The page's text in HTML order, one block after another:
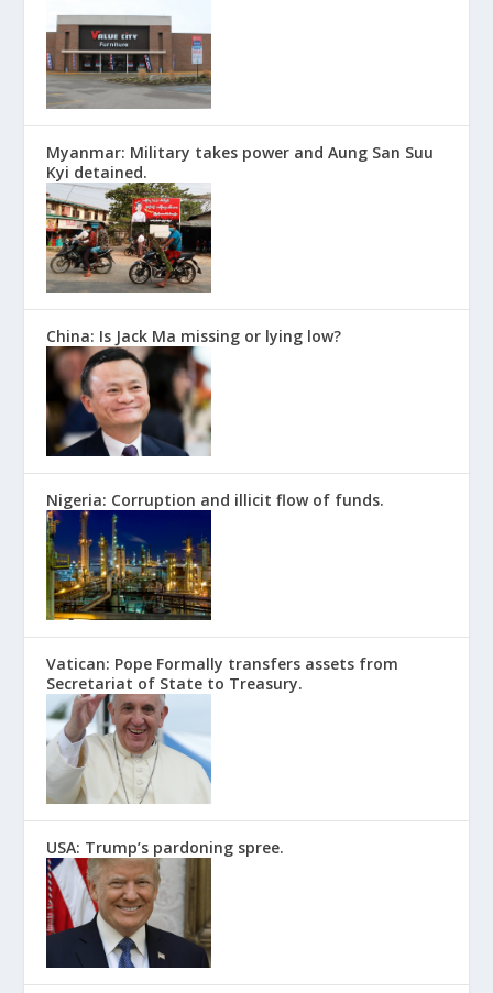
Myanmar: Military takes power and Aung San Suu
Kyi detained.
China: Is Jack Ma missing or lying low?
Nigeria: Corruption and illicit flow of funds.
Vatican: Pope Formally transfers assets from
Secretariat of State to Treasury.
USA: Trump’s pardoning spree.